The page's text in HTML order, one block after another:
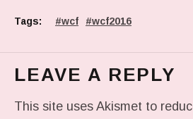
Tags: wcf wcf2016
LEAVE A REPLY
This site uses Akismet to